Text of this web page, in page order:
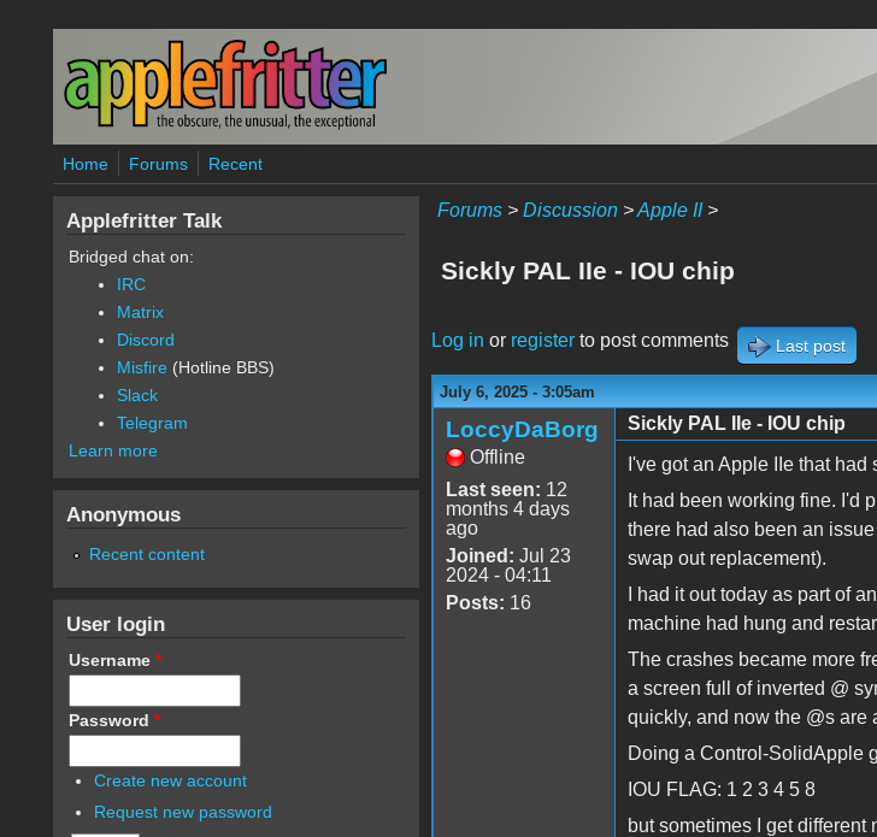
Skip to main content
Home Forums Recent
Forums> Discussion>Apple II>
Sickly PAL IIe - IOU chip
Log in or registerto post comments Last post
July 6, 2025 - 3:05am
LoccyDaBorg
Offline
Last seen: 12
months 4 days
ago
Joined: Jul 23
2024 - 04:11
Posts: 16
Sickly PAL IIe - IOU chip
I've got an Apple IIe that
It had been working fine. I'd
there had also been an
swap out replacement).
I had it out today as part of
machine had hung and
The crashes became more
a screen full of inverted @
quickly, and now the @s are
Doing a Control-SolidApple
IOU FLAG: 1 2 3 4 5 8
but sometimes I get
Applefritter Talk
Bridged chat on:
IRC
Matrix
Discord
Misfire (Hotline BBS)
Slack
Telegram
Learn more
Anonymous
Recent content
User login
Username *
Password *
Create new account
Request new password